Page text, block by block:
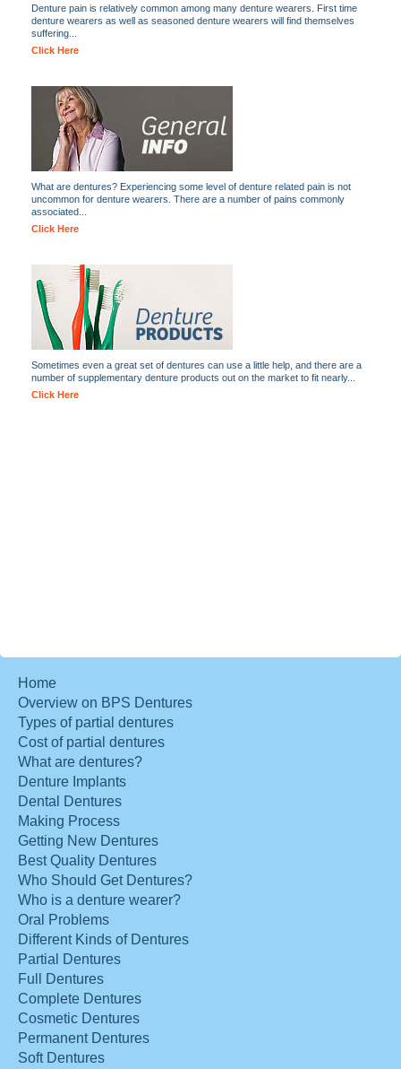
Denture pain is relatively common among many denture wearers. First time
denture wearers as well as seasoned denture wearers will find themselves
suffering...
Click Here
What are dentures? Experiencing some level of denture related pain is not
uncommon for denture wearers. There are a number of pains commonly
associated...
Click Here
Sometimes even a great set of dentures can use a little help, and there are a
number of supplementary denture products out on the market to fit nearly...
Click Here
Home
Overview on BPS Dentures
Types of partial dentures
Cost of partial dentures
What are dentures?
Denture Implants
Dental Dentures
Making Process
Getting New Dentures
Best Quality Dentures
Who Should Get Dentures?
Who is a denture wearer?
Oral Problems
Different Kinds of Dentures
Partial Dentures
Full Dentures
Complete Dentures
Cosmetic Dentures
Permanent Dentures
Soft Dentures